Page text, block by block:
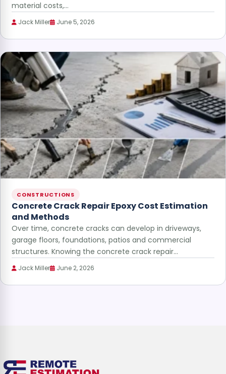
material costs,…
Jack Miller June 5, 2026
CONSTRUCTIONS
Concrete Crack Repair Epoxy Cost Estimation
and Methods
Over time, concrete cracks can develop in driveways,
garage floors, foundations, patios and commercial
structures. Knowing the concrete crack repair…
Jack Miller June 2, 2026